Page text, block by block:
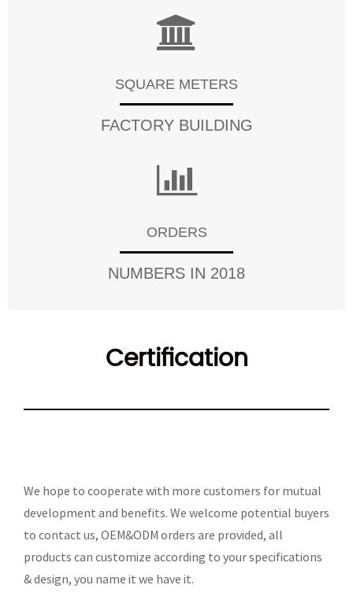
SQUARE METERS
FACTORY BUILDING
ORDERS
NUMBERS IN 2018
Certification
We hope to cooperate with more customers for mutual
development and benefits. We welcome potential buyers
to contact us, OEM&ODM orders are provided, all
products can customize according to your specifications
& design, you name it we have it.